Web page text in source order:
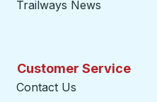
Trailways News
Customer Service
Contact Us